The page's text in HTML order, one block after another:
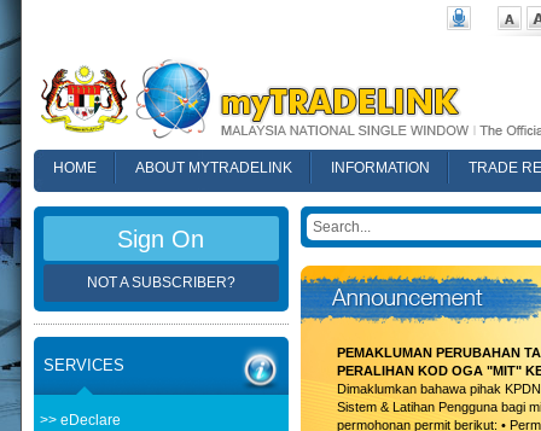
HOME ABOUT MYTRADELINK INFORMATION
TRADE
PEMAKLUMAN PERUBAHAN
PERALIHAN KOD OGA "MIT"
Dimaklumkan bahawa pihak
Sistem & Latihan Pengguna bagi
permohonan permit berikut: •
Sign On
NOT A SUBSCRIBER?
SERVICES
>> eDeclare